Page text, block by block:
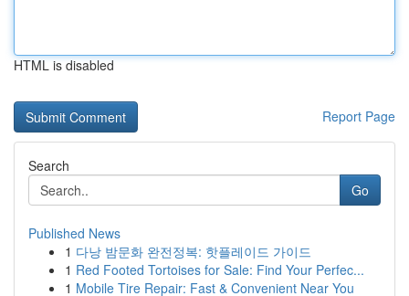
HTML is disabled
Report Page
Search
Go
Published News
1 다낭 밤문화 완전정복: 핫플레이드 가이드
1 Red Footed Tortoises for Sale: Find Your Perfec...
1 Mobile Tire Repair: Fast & Convenient Near You